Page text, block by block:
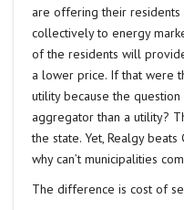
are offering their
collectively to energy
of the residents will
a lower price. If that were
utility because the
aggregator than a utility?
the state. Yet, Realgy beats
why can’t municipalities
The difference is cost of